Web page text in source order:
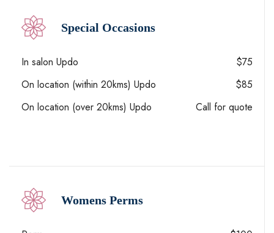
Special Occasions
In salon Updo
$75
On location (within 20kms) Updo
$85
On location (over 20kms) Updo
Call for quote
Womens Perms